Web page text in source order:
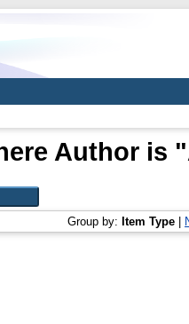
Author is "
Group by: Item Type